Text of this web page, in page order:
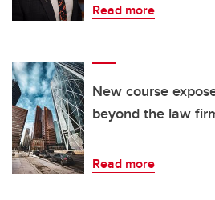
Read more
New course
beyond the law
Read more